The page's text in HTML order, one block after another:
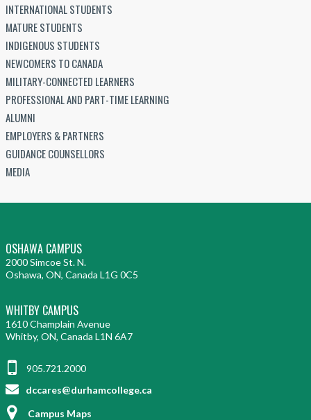
INTERNATIONAL STUDENTS
MATURE STUDENTS
INDIGENOUS STUDENTS
NEWCOMERS TO CANADA
MILITARY-CONNECTED LEARNERS
PROFESSIONAL AND PART-TIME LEARNING
ALUMNI
EMPLOYERS & PARTNERS
GUIDANCE COUNSELLORS
MEDIA
OSHAWA CAMPUS
2000 Simcoe St. N.
Oshawa, ON, Canada L1G 0C5
WHITBY CAMPUS
1610 Champlain Avenue
Whitby, ON, Canada L1N 6A7
905.721.2000
dccares@durhamcollege.ca
Campus Maps